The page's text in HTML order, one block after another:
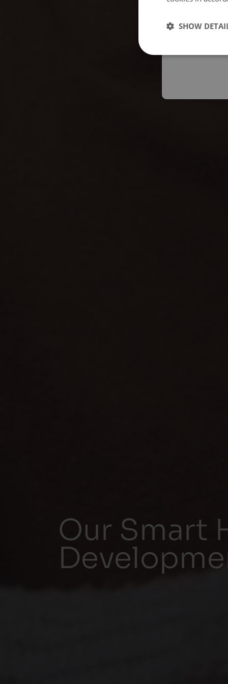
Our Smart
SHOW